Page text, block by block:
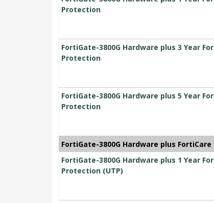
Protection
FortiGate-3800G Hardware plus 3 Year
Protection
FortiGate-3800G Hardware plus 5 Year
Protection
FortiGate-3800G Hardware plus
FortiGate-3800G Hardware plus 1 Year
Protection (UTP)